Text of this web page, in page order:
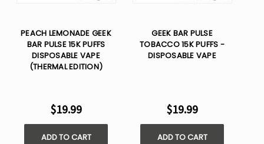
PEACH LEMONADE GEEK
BAR PULSE 15K PUFFS
DISPOSABLE VAPE
(THERMAL EDITION)
$19.99
ADD TO CART
GEEK BAR PULSE
TOBACCO 15K PUFFS -
DISPOSABLE VAPE
$19.99
ADD TO CART